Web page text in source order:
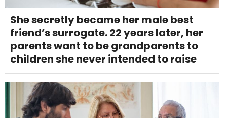
She secretly became her male best
friend’s surrogate. 22 years later, her
parents want to be grandparents to
children she never intended to raise